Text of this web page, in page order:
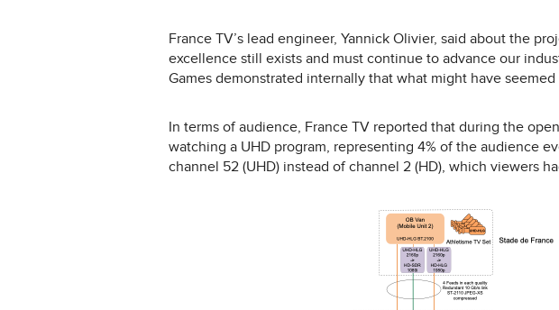
France TV’s lead engineer, Yannick Olivier, said about the
excellence still exists and must continue to advance our
Games demonstrated internally that what might have
In terms of audience, France TV reported that during the
watching a UHD program, representing 4% of the audience
channel 52 (UHD) instead of channel 2 (HD), which viewers